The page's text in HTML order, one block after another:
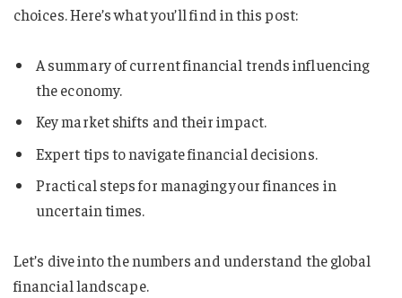
choices. Here’s what you’ll find in this post:
A summary of current financial trends influencing
the economy.
Key market shifts and their impact.
Expert tips to navigate financial decisions.
Practical steps for managing your finances in
uncertain times.
Let’s dive into the numbers and understand the global
financial landscape.